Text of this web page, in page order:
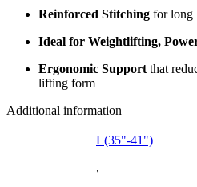
Reinforced Stitching for long
Ideal for Weightlifting,
Ergonomic Supportthat
lifting form
Additional information
L(35"-41")
,